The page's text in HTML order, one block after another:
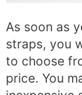
As soon as
straps, you
to choose
price. You